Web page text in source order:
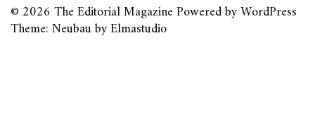
© 2026 The Editorial MagazinePowered byWordPress
Theme: Neubau byElmastudio